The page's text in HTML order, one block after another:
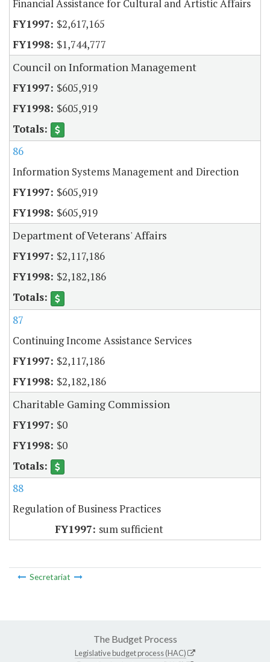
Financial Assistance for Cultural and Artistic Affairs
$2,617,165
$1,744,777
Council on Information Management
$605,919
$605,919
86
Information Systems Management and Direction
$605,919
$605,919
Department of Veterans' Affairs
$2,117,186
$2,182,186
87
Continuing Income Assistance Services
$2,117,186
$2,182,186
Charitable Gaming Commission
$0
$0
88
Regulation of Business Practices
sum sufficient
Secretariat
The Budget Process
Legislative budget process (HAC)